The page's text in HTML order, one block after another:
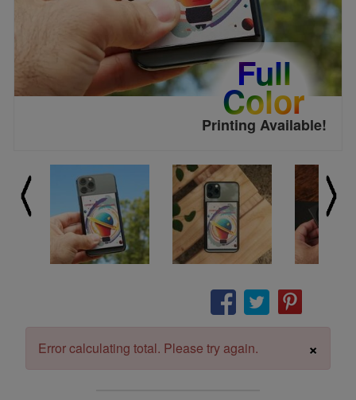
Full
Color
Printing Available!
×
Error calculating total. Please try again.